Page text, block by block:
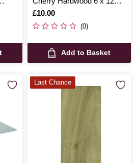
Inches
Is
£10.00
(0)
Add to Basket
Last Chance